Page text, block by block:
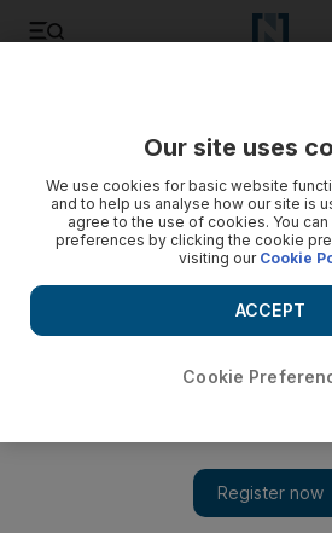
Our site uses
We use cookies for basic website
and to help us analyse how our site is
agree to the use of cookies. You
preferences by clicking the cookie
visiting our Cookie
Cookie
ACCEPT